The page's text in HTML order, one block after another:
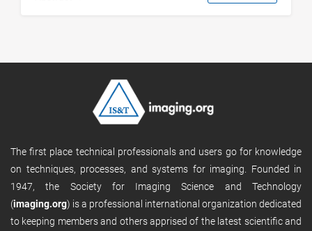
The first place technical professionals and users go for knowledge
on techniques, processes, and systems for imaging. Founded in
1947, the Society for Imaging Science and Technology
(imaging.org) is a professional international organization dedicated
to keeping members and others apprised of the latest scientific and